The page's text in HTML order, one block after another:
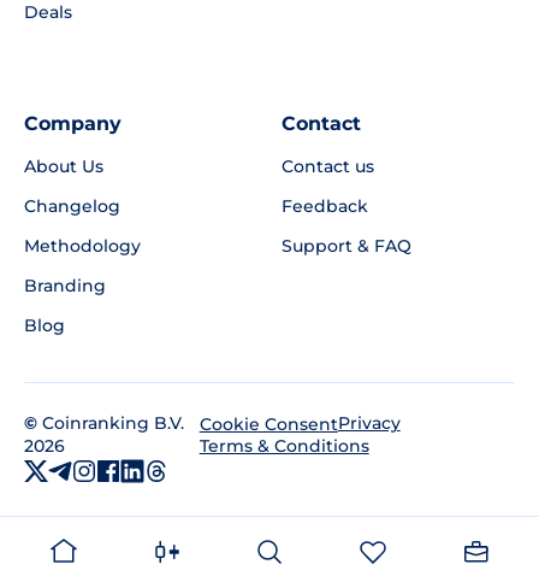
Deals
Company
About Us
Changelog
Methodology
Branding
Blog
Contact
Contact us
Feedback
Support & FAQ
© Coinranking B.V.
2026
Cookie ConsentPrivacy
Terms & Conditions